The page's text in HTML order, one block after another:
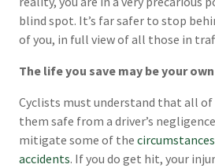
blind spot. It’s far safer to stop
of you, in full view of all those in
The life you save may be your own
Cyclists must understand that all of
them safe from a driver’s
mitigate some of the
accidents. If you do get hit, your